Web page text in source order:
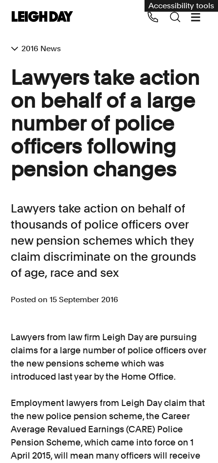
Accessibility tools
Group Claims
Environment
Human rights
Employment and discrimination claims
International
Medical negligence
Asbestos and industrial diseases
Consumer, competition and financial services claims
Contact us
News
About us
Call us on 020 7650 1200
2016 News
Lawyers take action
on behalf of a large
number of police
officers following
pension changes
Lawyers take action on behalf of
thousands of police officers over
new pension schemes which they
claim discriminate on the grounds
of age, race and sex
Posted on 15 September 2016
Lawyers from law firm Leigh Day are pursuing
claims for a large number of police officers over
the new pensions scheme which was
introduced last year by the Home Office.
Employment lawyers from Leigh Day claim that
the new police pension scheme, the Career
Average Revalued Earnings (CARE) Police
Pension Scheme, which came into force on 1
April 2015, will mean many officers will receive